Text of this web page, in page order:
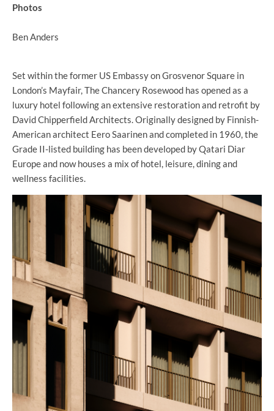
Photos
Ben Anders
Set within the former US Embassy on Grosvenor Square in
London’s Mayfair, The Chancery Rosewood has opened as a
luxury hotel following an extensive restoration and retrofit by
David Chipperfield Architects. Originally designed by Finnish-
American architect Eero Saarinen and completed in 1960, the
Grade II-listed building has been developed by Qatari Diar
Europe and now houses a mix of hotel, leisure, dining and
wellness facilities.